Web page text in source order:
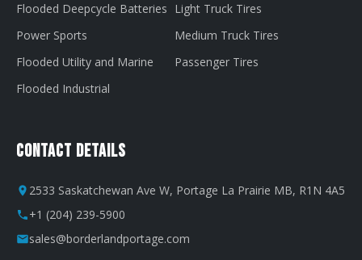
Flooded Deepcycle Batteries
Power Sports
Flooded Utility and Marine
Flooded Industrial
Light Truck Tires
Medium Truck Tires
Passenger Tires
Contact Details
2533 Saskatchewan Ave W, Portage La Prairie MB, R1N 4A5
+1 (204) 239-5900
sales@borderlandportage.com